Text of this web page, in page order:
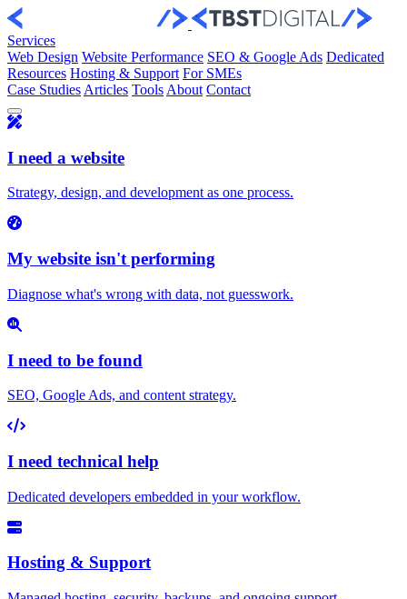
Skip to content
Services
Web Design Website Performance SEO & Google Ads Dedicated
Resources Hosting & Support For SMEs
Case Studies Articles Tools About Contact
I need a website
Strategy, design, and development as one process.
My website isn't performing
Diagnose what's wrong with data, not guesswork.
I need to be found
SEO, Google Ads, and content strategy.
I need technical help
Dedicated developers embedded in your workflow.
Hosting & Support